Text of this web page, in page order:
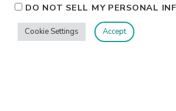
DO NOT SELL MY PERSONAL
Cookie Settings Accept